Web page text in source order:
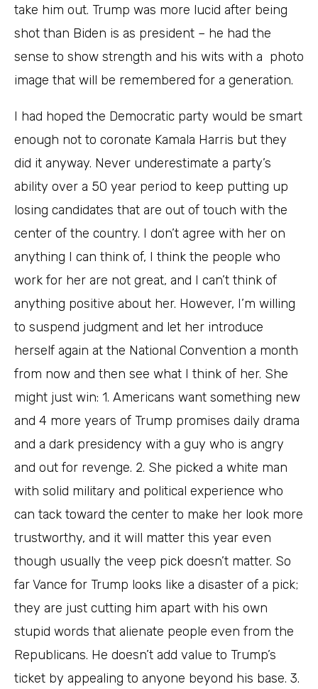
take him out. Trump was more lucid after being
shot than Biden is as president – he had the
sense to show strength and his wits with a photo
image that will be remembered for a generation.
I had hoped the Democratic party would be smart
enough not to coronate Kamala Harris but they
did it anyway. Never underestimate a party’s
ability over a 50 year period to keep putting up
losing candidates that are out of touch with the
center of the country. I don’t agree with her on
anything I can think of, I think the people who
work for her are not great, and I can’t think of
anything positive about her. However, I’m willing
to suspend judgment and let her introduce
herself again at the National Convention a month
from now and then see what I think of her. She
might just win: 1. Americans want something new
and 4 more years of Trump promises daily drama
and a dark presidency with a guy who is angry
and out for revenge. 2. She picked a white man
with solid military and political experience who
can tack toward the center to make her look more
trustworthy, and it will matter this year even
though usually the veep pick doesn’t matter. So
far Vance for Trump looks like a disaster of a pick;
they are just cutting him apart with his own
stupid words that alienate people even from the
Republicans. He doesn’t add value to Trump’s
ticket by appealing to anyone beyond his base. 3.